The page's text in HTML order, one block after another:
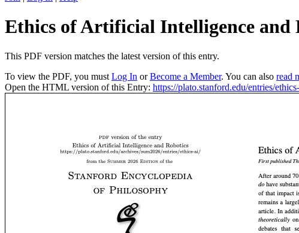
Ethics of Artificial Intelligence and
This PDF version matches the latest version of this entry.
To view the PDF, you must Log In orBecome a Member. You can also read
Open the HTML version of this Entry: https://plato.stanford.edu/entries/